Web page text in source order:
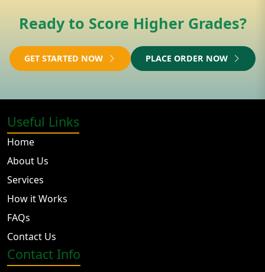
Ready to Score Higher Grades?
GET STARTED NOW PLACE ORDER NOW
Useful Links
Home
About Us
Services
How it Works
FAQs
Contact Us
Contact Info